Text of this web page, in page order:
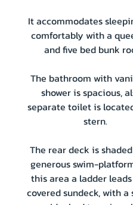
It accommodates
comfortably with a
and five bed bunk
The bathroom with
shower is spacious,
separate toilet is
stern.
The rear deck is
generous swim-
this area a ladder
covered sundeck, with a